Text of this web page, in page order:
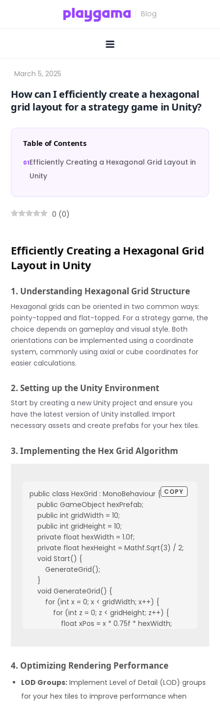
How can I efficiently create a hexagonal
grid layout for a strategy game in Unity?
Table of Contents
Efficiently Creating a Hexagonal Grid Layout in
Unity
0 (0)
Efficiently Creating a Hexagonal Grid
Layout in Unity
1. Understanding Hexagonal Grid Structure
Hexagonal grids can be oriented in two common ways:
pointy-topped and flat-topped. For a strategy game, the
choice depends on gameplay and visual style. Both
orientations can be implemented using a coordinate
system, commonly using axial or cube coordinates for
easier calculations.
2. Setting up the Unity Environment
Start by creating a new Unity project and ensure you
have the latest version of Unity installed. Import
necessary assets and create prefabs for your hex tiles.
3. Implementing the Hex Grid Algorithm
public class HexGrid : MonoBehaviour {
    public GameObject hexPrefab;
    public int gridWidth = 10;
    public int gridHeight = 10;
    private float hexWidth = 1.0f;
    private float hexHeight = Mathf.Sqrt(3) / 2;
    void Start() {
        GenerateGrid();
    }
    void GenerateGrid() {
        for (int x = 0; x < gridWidth; x++) {
            for (int z = 0; z < gridHeight; z++) {
                float xPos = x * 0.75f * hexWidth;
        }
    void CreateHexTile(float x, float z) {
        Vector3 pos = new Vector3(x, 0, z);
COPY
4. Optimizing Rendering Performance
LOD Groups: Implement Level of Detail (LOD) groups
for your hex tiles to improve performance when